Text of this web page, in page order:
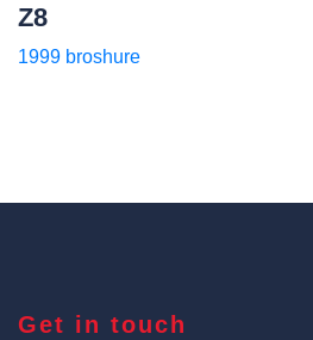
Z8
1999 broshure
Get in touch